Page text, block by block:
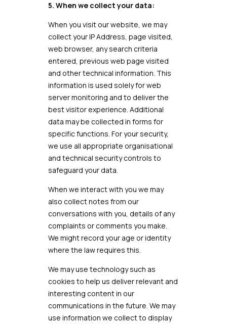
5. When we collect your data:
When you visit our website, we may
collect your IP Address, page visited,
web browser, any search criteria
entered, previous web page visited
and other technical information. This
information is used solely for web
server monitoring and to deliver the
best visitor experience. Additional
data may be collected in forms for
specific functions. For your security,
we use all appropriate organisational
and technical security controls to
safeguard your data.
When we interact with you we may
also collect notes from our
conversations with you, details of any
complaints or comments you make.
We might record your age or identity
where the law requires this.
We may use technology such as
cookies to help us deliver relevant and
interesting content in our
communications in the future. We may
use information we collect to display